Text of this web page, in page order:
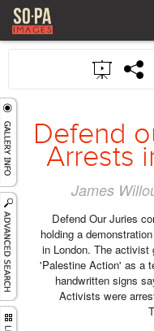
LOG IN
REGISTER
GALLERIES
Defend
Arrests
James
Defend Our Juries
holding a
in London. The activist
'Palestine Action' as a
handwritten signs
Activists were